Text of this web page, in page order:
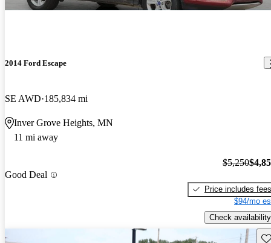
2014 Ford Escape
SE AWD 185,834 mi
Inver Grove Heights, MN
11 mi away
Good Deal
$5,250
Price includes fees
$94/mo
Check availability